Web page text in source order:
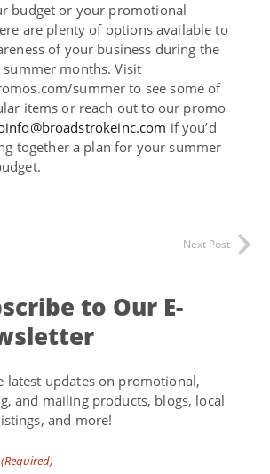
budget or your promotional
are plenty of options available to
of your business during the
summer months. Visit
summer to see some of
items or reach out to our promo
if you’d
together a plan for your summer
Next Post
to Our E-
latest updates on promotional,
and mailing products, blogs, local
and more!
(Required)